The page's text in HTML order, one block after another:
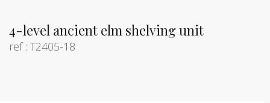
4-level ancient elm shelving unit
ref : T2405-18